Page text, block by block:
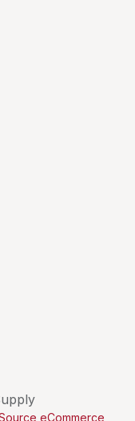
eCommerce